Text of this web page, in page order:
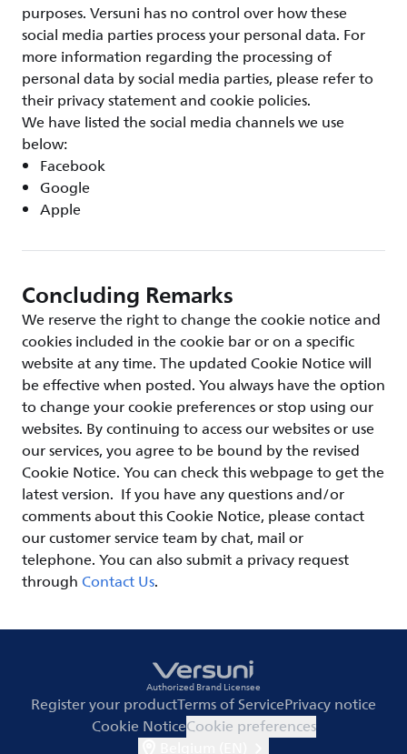
purposes. Versuni has no control over how these
social media parties process your personal data. For
more information regarding the processing of
personal data by social media parties, please refer to
their privacy statement and cookie policies.
We have listed the social media channels we use
below:
Facebook
Google
Apple
Concluding Remarks
We reserve the right to change the cookie notice and
cookies included in the cookie bar or on a specific
website at any time. The updated Cookie Notice will
be effective when posted. You always have the option
to change your cookie preferences or stop using our
websites. By continuing to access our websites or use
our services, you agree to be bound by the revised
Cookie Notice. You can check this webpage to get the
latest version. If you have any questions and/or
comments about this Cookie Notice, please contact
our customer service team by chat, mail or
telephone. You can also submit a privacy request
throughContact Us.
Authorized Brand Licensee
Register your productTerms of ServicePrivacy notice
Cookie NoticeCookie preferences